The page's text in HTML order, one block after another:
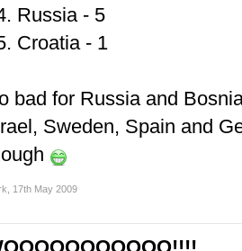
Russia - 5
Croatia - 1
bad for Russia and
Sweden, Spain and
17th May 2009